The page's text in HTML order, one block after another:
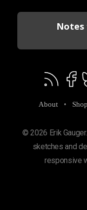
Notes
About •
© 2026 Erik
sketches and
responsive